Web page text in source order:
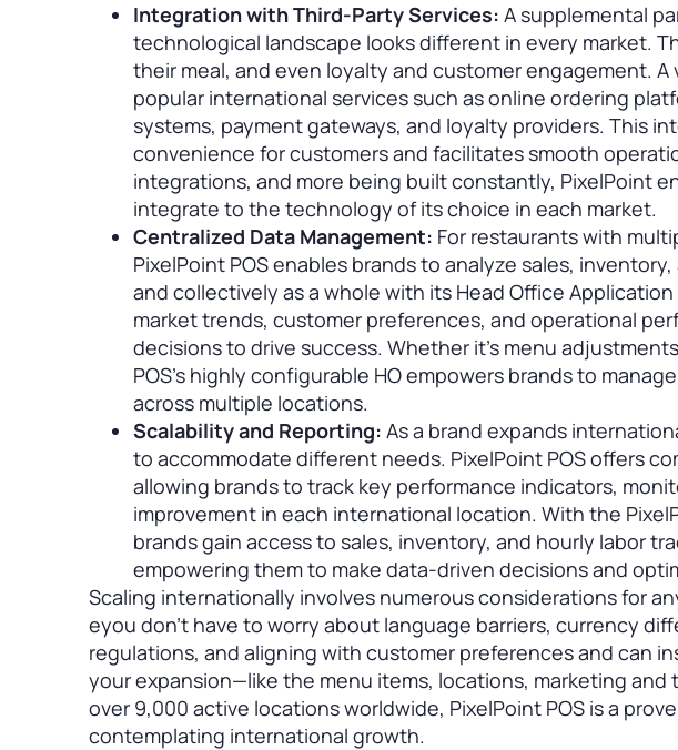
Integration with Third-Party Services: A supplemental
technological landscape looks different in every market.
their meal, and even loyalty and customer engagement.
popular international services such as online ordering
systems, payment gateways, and loyalty providers. This
convenience for customers and facilitates smooth
integrations, and more being built constantly, PixelPoint
integrate to the technology of its choice in each market.
Centralized Data Management: For restaurants with
PixelPoint POS enables brands to analyze sales,
and collectively as a whole with its Head Office
market trends, customer preferences, and operational
decisions to drive success. Whether it’s menu
POS’s highly configurable HO empowers brands to
across multiple locations.
Scalability and Reporting: As a brand expands
to accommodate different needs. PixelPoint POS offers
allowing brands to track key performance indicators,
improvement in each international location. With the
brands gain access to sales, inventory, and hourly labor
empowering them to make data-driven decisions and
Scaling internationally involves numerous considerations for
eyou don’t have to worry about language barriers, currency
regulations, and aligning with customer preferences and can
your expansion—like the menu items, locations, marketing
over 9,000 active locations worldwide, PixelPoint POS is a
contemplating international growth.